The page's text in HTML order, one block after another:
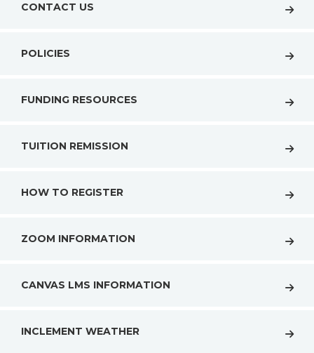
CONTACT US
POLICIES
FUNDING RESOURCES
TUITION REMISSION
HOW TO REGISTER
ZOOM INFORMATION
CANVAS LMS INFORMATION
INCLEMENT WEATHER